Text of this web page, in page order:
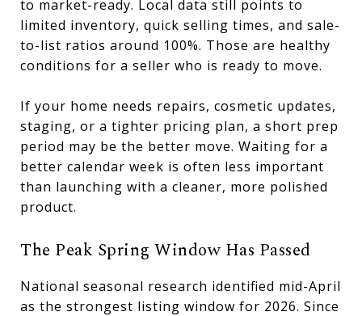
to market-ready. Local data still points to
limited inventory, quick selling times, and sale-
to-list ratios around 100%. Those are healthy
conditions for a seller who is ready to move.
If your home needs repairs, cosmetic updates,
staging, or a tighter pricing plan, a short prep
period may be the better move. Waiting for a
better calendar week is often less important
than launching with a cleaner, more polished
product.
The Peak Spring Window Has Passed
National seasonal research identified mid-April
as the strongest listing window for 2026. Since